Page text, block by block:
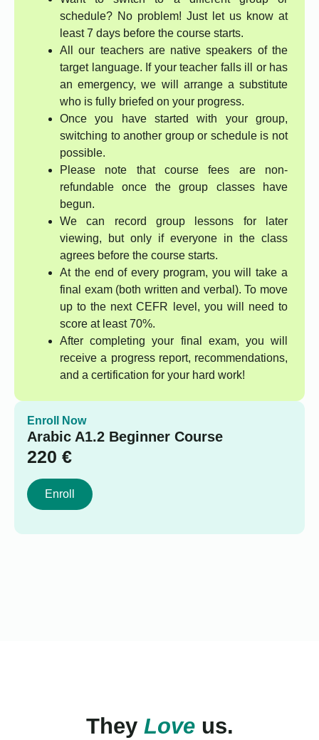
schedule? No problem! Just let us know at
least 7 days before the course starts.
All our teachers are native speakers of the
target language. If your teacher falls ill or has
an emergency, we will arrange a substitute
who is fully briefed on your progress.
Once you have started with your group,
switching to another group or schedule is not
possible.
Please note that course fees are non-
refundable once the group classes have
begun.
We can record group lessons for later
viewing, but only if everyone in the class
agrees before the course starts.
At the end of every program, you will take a
final exam (both written and verbal). To move
up to the next CEFR level, you will need to
score at least 70%.
After completing your final exam, you will
receive a progress report, recommendations,
and a certification for your hard work!
Enroll Now
Arabic A1.2 Beginner Course
220 €
Enroll
They Loveus.